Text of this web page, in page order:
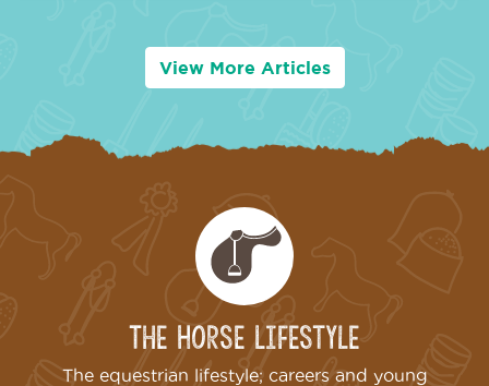
View More Articles
The Horse Lifestyle
The equestrian lifestyle; careers and young